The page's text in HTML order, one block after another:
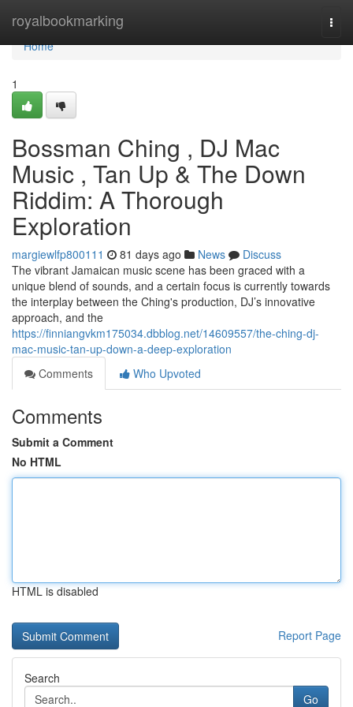
royalbookmarking
Home
Home
1
Bossman Ching , DJ Mac
Music , Tan Up & The Down
Riddim: A Thorough
Exploration
margiewlfp800111 81 days ago News
Discuss
The vibrant Jamaican music scene has been graced with a
unique blend of sounds, and a certain focus is currently towards
the interplay between the Ching's production, DJ’s innovative
approach, and the
https://finniangvkm175034.dbblog.net/14609557/the-ching-dj-
mac-music-tan-up-down-a-deep-exploration
Comments
Who Upvoted
Comments
Submit a Comment
No HTML
HTML is disabled
Report Page
Search
Go